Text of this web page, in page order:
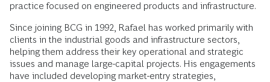
practice focused on engineered products and infrastructure.
Since joining BCG in 1992, Rafael has worked primarily with
clients in the industrial goods and infrastructure sectors,
helping them address their key operational and strategic
issues and manage large-capital projects. His engagements
have included developing market-entry strategies,